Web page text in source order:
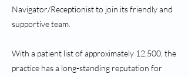
Navigator/Receptionist to join its friendly and
supportive team.
With a patient list of approximately 12,500, the
practice has a long-standing reputation for